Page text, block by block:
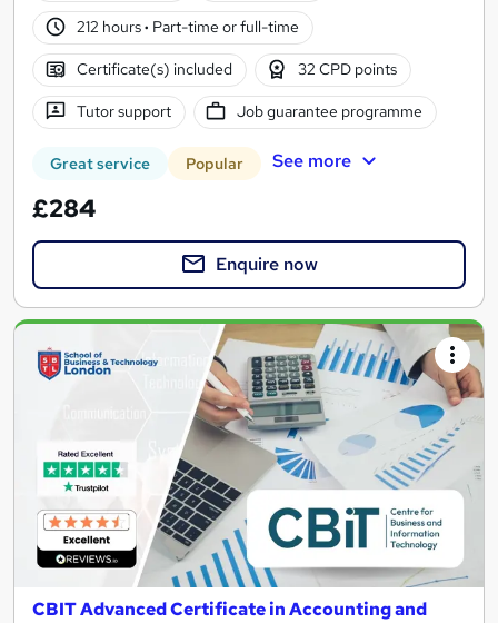
212 hours· Part-time or full-time
Certificate(s) included 32 CPD points
Tutor support Job guarantee programme
Great service Popular See more
£284
Enquire now
CBIT Advanced Certificate in Accounting and